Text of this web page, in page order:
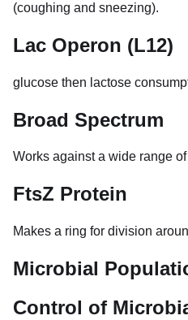
(coughing and sneezing).
Lac Operon (L12)
glucose then lactose
Broad Spectrum
Works against a wide range
FtsZ Protein
Makes a ring for division
Microbial
Control of